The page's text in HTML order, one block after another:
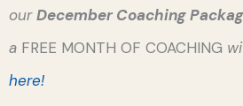
ourDecember Coaching
a FREE MONTH OF COACHING
here!